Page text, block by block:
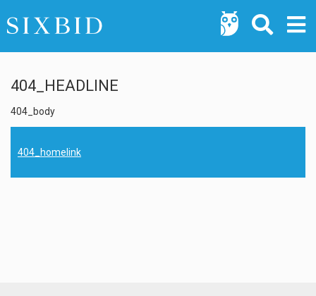
404_HEADLINE
404_body
404_homelink